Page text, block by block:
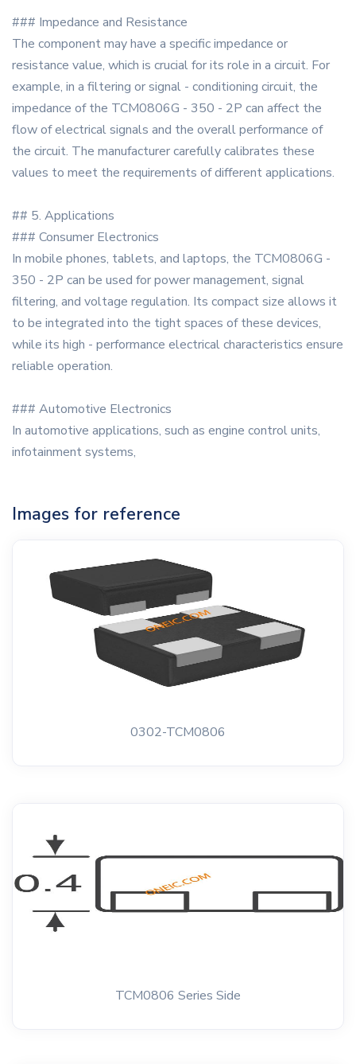
### Impedance and Resistance
The component may have a specific impedance or
resistance value, which is crucial for its role in a circuit. For
example, in a filtering or signal - conditioning circuit, the
impedance of the TCM0806G - 350 - 2P can affect the
flow of electrical signals and the overall performance of
the circuit. The manufacturer carefully calibrates these
values to meet the requirements of different applications.
## 5. Applications
### Consumer Electronics
In mobile phones, tablets, and laptops, the TCM0806G -
350 - 2P can be used for power management, signal
filtering, and voltage regulation. Its compact size allows it
to be integrated into the tight spaces of these devices,
while its high - performance electrical characteristics ensure
reliable operation.
### Automotive Electronics
In automotive applications, such as engine control units,
infotainment systems,
Images for reference
0302-TCM0806
TCM0806 Series Side